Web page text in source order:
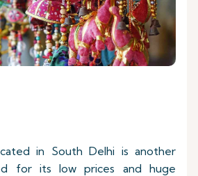
in South Delhi is another
for its low prices and huge